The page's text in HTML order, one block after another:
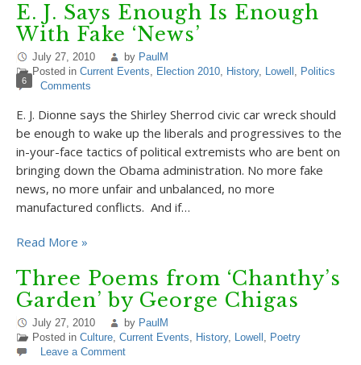
E. J. Says Enough Is Enough
With Fake ‘News’
July 27, 2010 by PaulM
Posted in Current Events, Election 2010, History, Lowell , Politics
6 Comments
E. J. Dionne says the Shirley Sherrod civic car wreck should
be enough to wake up the liberals and progressives to the
in-your-face tactics of political extremists who are bent on
bringing down the Obama administration. No more fake
news, no more unfair and unbalanced, no more
manufactured conflicts. And if…
Read More »
Three Poems from ‘Chanthy’s
Garden’ by George Chigas
July 27, 2010 by PaulM
Posted in Culture, Current Events, History, Lowell , Poetry
Leave a Comment